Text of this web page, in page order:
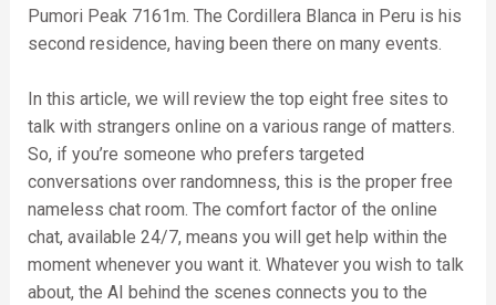
Pumori Peak 7161m. The Cordillera Blanca in Peru is his
second residence, having been there on many events.
In this article, we will review the top eight free sites to
talk with strangers online on a various range of matters.
So, if you’re someone who prefers targeted
conversations over randomness, this is the proper free
nameless chat room. The comfort factor of the online
chat, available 24/7, means you will get help within the
moment whenever you want it. Whatever you wish to talk
about, the AI behind the scenes connects you to the